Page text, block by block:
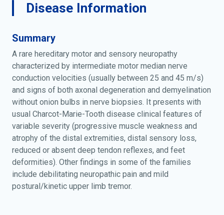
Disease Information
Summary
A rare hereditary motor and sensory neuropathy
characterized by intermediate motor median nerve
conduction velocities (usually between 25 and 45 m/s)
and signs of both axonal degeneration and demyelination
without onion bulbs in nerve biopsies. It presents with
usual Charcot-Marie-Tooth disease clinical features of
variable severity (progressive muscle weakness and
atrophy of the distal extremities, distal sensory loss,
reduced or absent deep tendon reflexes, and feet
deformities). Other findings in some of the families
include debilitating neuropathic pain and mild
postural/kinetic upper limb tremor.